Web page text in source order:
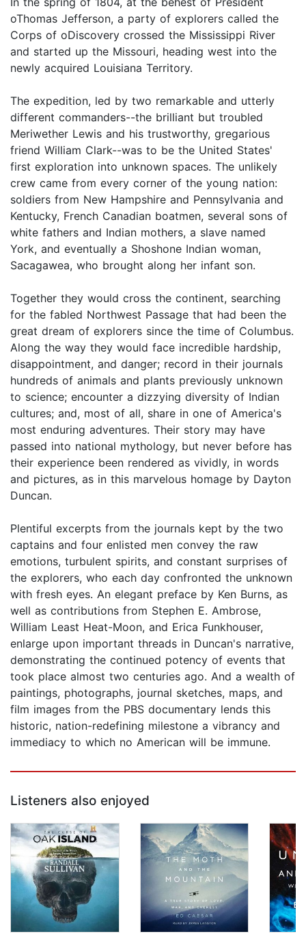
oThomas Jefferson, a party of explorers called the
Corps of oDiscovery crossed the Mississippi River
and started up the Missouri, heading west into the
newly acquired Louisiana Territory.
The expedition, led by two remarkable and utterly
different commanders--the brilliant but troubled
Meriwether Lewis and his trustworthy, gregarious
friend William Clark--was to be the United States'
first exploration into unknown spaces. The unlikely
crew came from every corner of the young nation:
soldiers from New Hampshire and Pennsylvania and
Kentucky, French Canadian boatmen, several sons of
white fathers and Indian mothers, a slave named
York, and eventually a Shoshone Indian woman,
Sacagawea, who brought along her infant son.
Together they would cross the continent, searching
for the fabled Northwest Passage that had been the
great dream of explorers since the time of Columbus.
Along the way they would face incredible hardship,
disappointment, and danger; record in their journals
hundreds of animals and plants previously unknown
to science; encounter a dizzying diversity of Indian
cultures; and, most of all, share in one of America's
most enduring adventures. Their story may have
passed into national mythology, but never before has
their experience been rendered as vividly, in words
and pictures, as in this marvelous homage by Dayton
Duncan.
Plentiful excerpts from the journals kept by the two
captains and four enlisted men convey the raw
emotions, turbulent spirits, and constant surprises of
the explorers, who each day confronted the unknown
with fresh eyes. An elegant preface by Ken Burns, as
well as contributions from Stephen E. Ambrose,
William Least Heat-Moon, and Erica Funkhouser,
enlarge upon important threads in Duncan's narrative,
demonstrating the continued potency of events that
took place almost two centuries ago. And a wealth of
paintings, photographs, journal sketches, maps, and
film images from the PBS documentary lends this
historic, nation-redefining milestone a vibrancy and
immediacy to which no American will be immune.
Listeners also enjoyed